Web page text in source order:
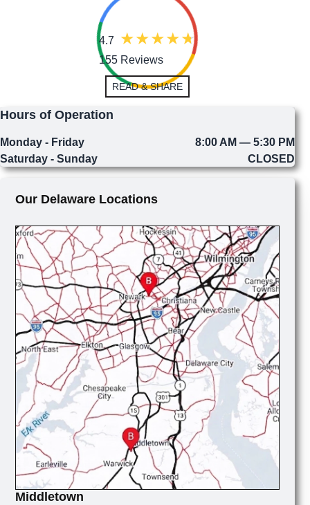
4.7
155 Reviews
READ & SHARE
Hours of Operation
Monday - Friday
8:00 AM — 5:30 PM
Saturday - Sunday
CLOSED
Our Delaware Locations
Middletown